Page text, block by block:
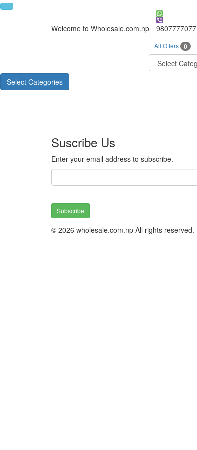
Welcome to Wholesale.com.np 9807777077
All Offers 0
Select Categories
Suscribe Us
Enter your email address to subscribe.
Subscribe
© 2026 wholesale.com.np All rights reserved.